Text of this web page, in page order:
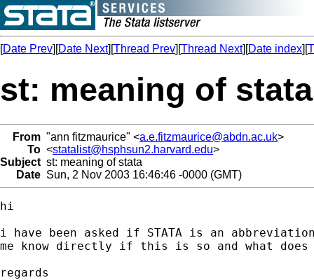
[Date Prev][Date Next][Thread Prev][Thread Next][Date index][
st: meaning of stata
From "ann fitzmaurice" <a.e.fitzmaurice@abdn.ac.uk>
To <statalist@hsphsun2.harvard.edu>
Subject st: meaning of stata
Date Sun, 2 Nov 2003 16:46:46 -0000 (GMT)
hi
i have been asked if STATA is an
me know directly if this is so and what
regards